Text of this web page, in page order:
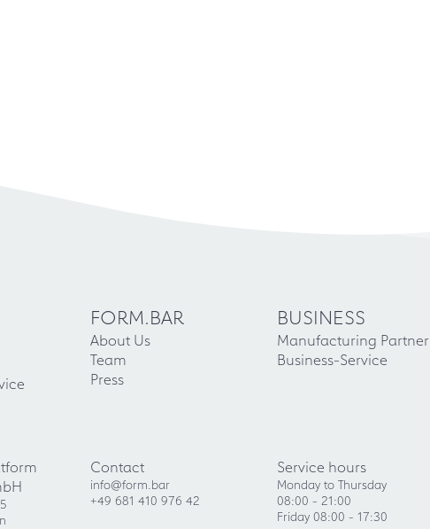
FORM.BAR
About Us
Team
Press
BUSINESS
Manufacturing Partner
Business-Service
Contact
info@form.bar
+49 681 410 976 42
Service hours
Monday to Thursday
08:00 - 21:00
Friday 08:00 - 17:30